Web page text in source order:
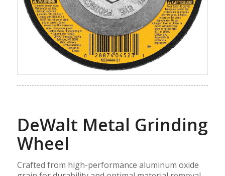
DeWalt Metal Grinding
Wheel
Crafted from high-performance aluminum oxide